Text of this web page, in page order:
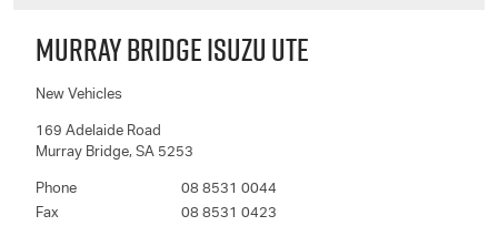
MURRAY BRIDGE ISUZU UTE
New Vehicles
169 Adelaide Road
Murray Bridge, SA 5253
Phone
08 8531 0044
Fax
08 8531 0423